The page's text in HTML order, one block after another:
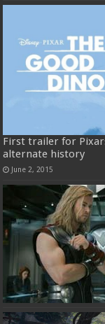
First trailer for
alternate history
June 2, 2015